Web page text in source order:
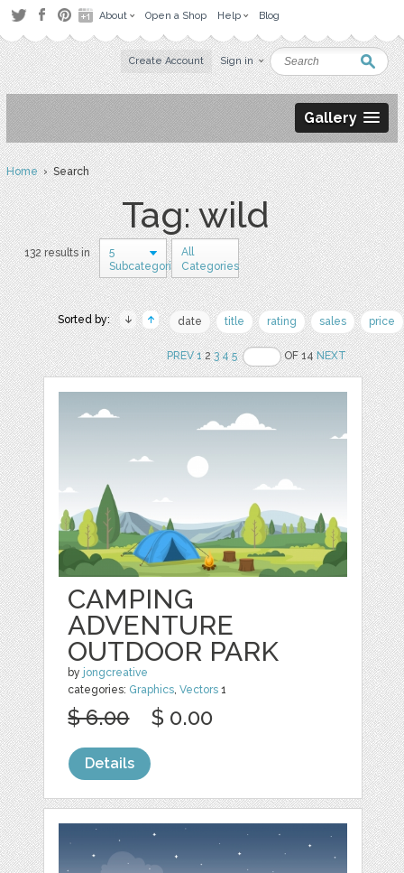
About Open a Shop Help Blog
Create Account Sign in
Gallery
Home› Search
Tag: wild
132 results in
5
Subcategories
All
Categories
Sorted by: date title rating sales price
PREV 123 4 5 OF 14NEXT
CAMPING
ADVENTURE
OUTDOOR PARK
by jongcreative
categories: Graphics ,Vectors 1
$ 6.00 $ 0.00
Details